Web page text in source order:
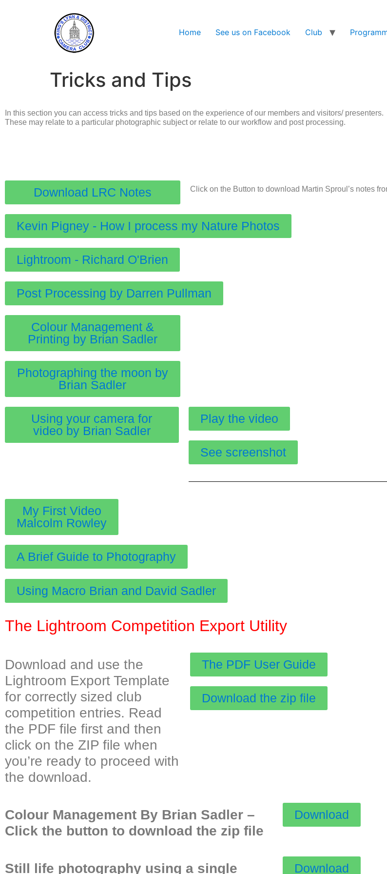
Home See us on Facebook Club
Tricks and Tips
In this section you can access tricks and tips based on the experience of our members and visitors/ presenters.
These may relate to a particular photographic subject or relate to our workflow and post processing.
Download LRC Notes Click on the Button to download Martin Sproul’s notes
Kevin Pigney - How I process my Nature Photos
Lightroom - Richard O'Brien
Post Processing by Darren Pullman
Colour Management &
Printing by Brian Sadler
Photographing the moon by
Brian Sadler
Using your camera for
video by Brian Sadler
Play the video
See screenshot
My First Video
Malcolm Rowley
A Brief Guide to Photography
Using Macro Brian and David Sadler
The Lightroom Competition Export Utility
Download and use the
Lightroom Export Template
for correctly sized club
competition entries. Read
the PDF file first and then
click on the ZIP file when
you’re ready to proceed with
the download.
The PDF User Guide
Download the zip file
Colour Management By Brian Sadler –
Click the button to download the zip file
Download
Still life photography using a single Download